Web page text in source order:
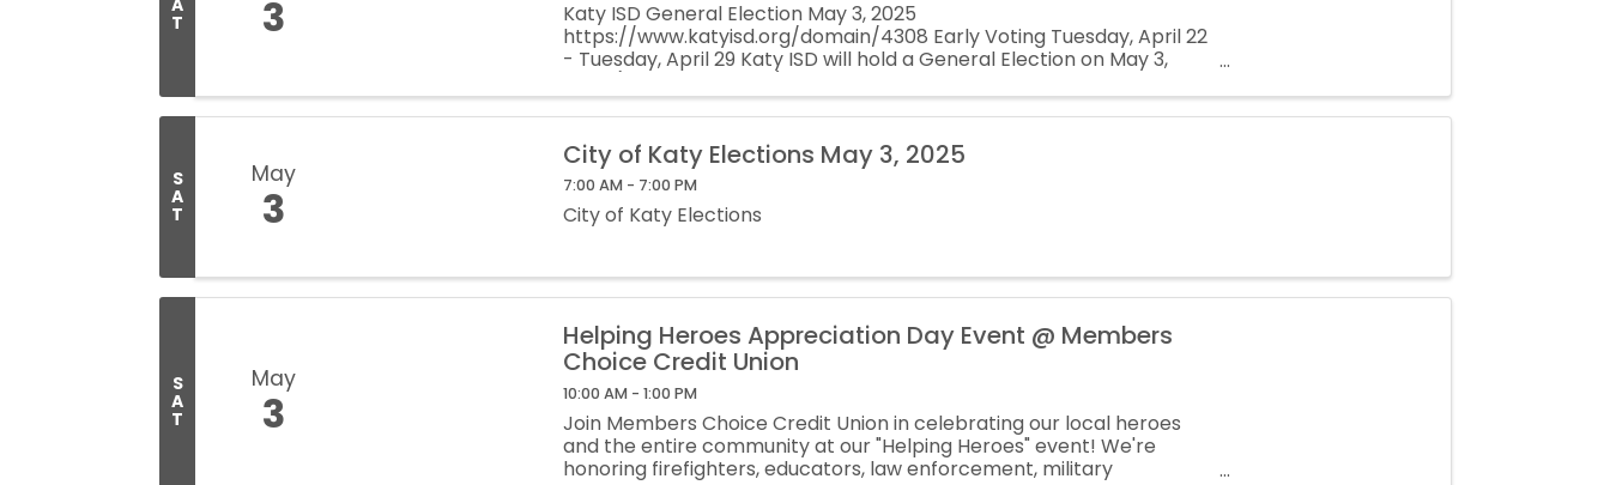
T 3
Katy ISD General Election May 3, 2025
https://www.katyisd.org/domain/4308 Early Voting Tuesday, April 22
- Tuesday, April 29 Katy ISD will hold a General Election on May 3,
...
S
A
T
May
3
City of Katy Elections May 3, 2025
7:00 AM - 7:00 PM
City of Katy Elections
S
A
T
May
3
Helping Heroes Appreciation Day Event @ Members
Choice Credit Union
10:00 AM - 1:00 PM
Join Members Choice Credit Union in celebrating our local heroes
and the entire community at our "Helping Heroes" event! We're
honoring firefighters, educators, law enforcement, military